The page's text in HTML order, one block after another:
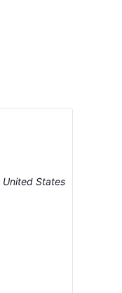
United States